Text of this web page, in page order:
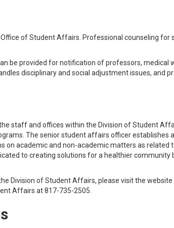
of Student Affairs. Professional counseling for
be provided for notification of professors, medical
disciplinary and social adjustment issues, and
staff and offices within the Division of Student
The senior student affairs officer establishes
academic and non-academic matters as related
to creating solutions for a healthier community
Division of Student Affairs, please visit the website
Affairs at 817-735-2505.